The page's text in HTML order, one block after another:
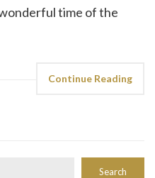
time of the
Continue Reading
Search